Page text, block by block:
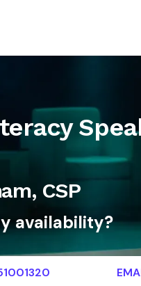
CSP
availability?